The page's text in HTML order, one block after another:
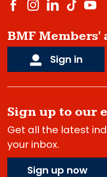
BMF Members'
Sign in
Sign up to our
Get all the latest
your inbox.
Sign up now